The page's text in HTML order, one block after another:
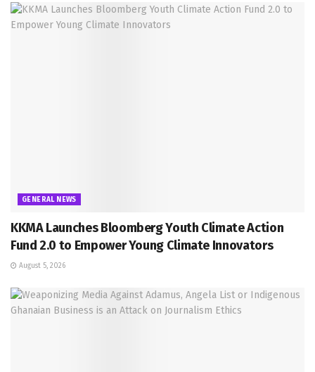
GENERAL NEWS
KKMA Launches Bloomberg Youth Climate Action
Fund 2.0 to Empower Young Climate Innovators
August 5, 2026